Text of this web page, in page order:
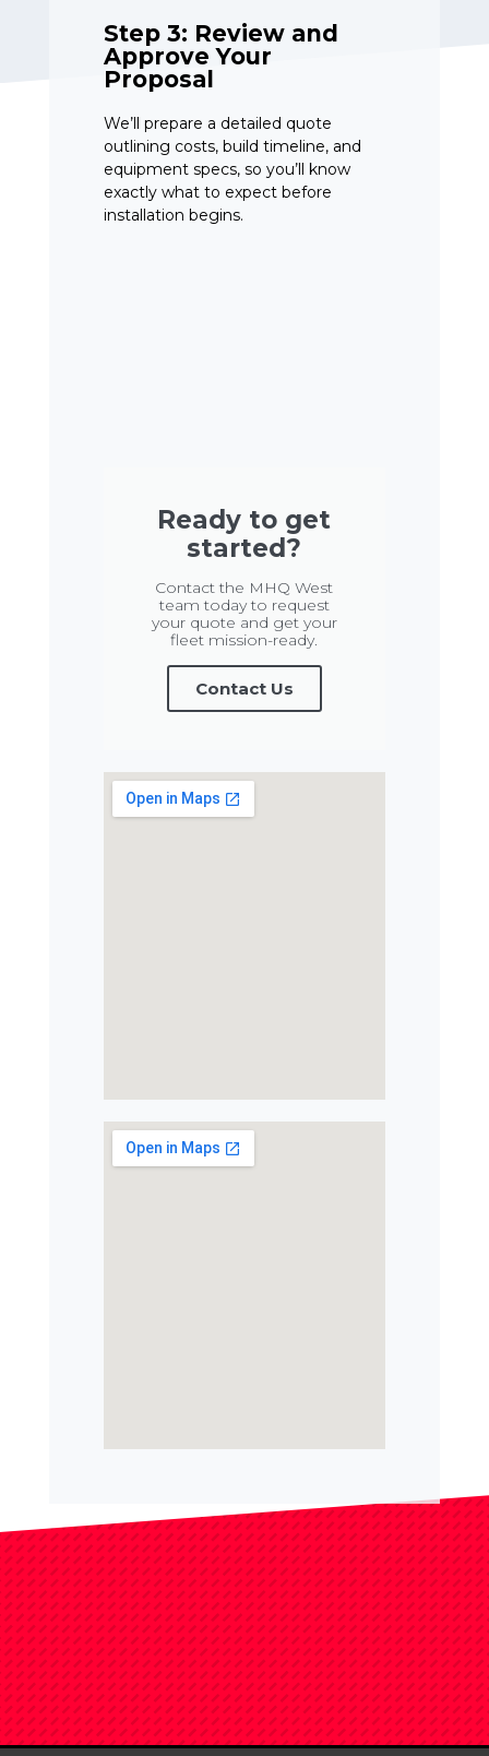
Step 3: Review and
Approve Your
Proposal
We’ll prepare a detailed quote
outlining costs, build timeline, and
equipment specs, so you’ll know
exactly what to expect before
installation begins.
Ready to get
started?
Contact the MHQ West
team today to request
your quote and get your
fleet mission-ready.
Contact Us
Uncategorized